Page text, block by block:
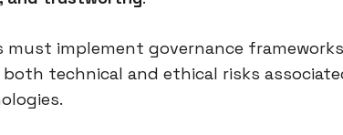
must implement governance frameworks
technical and ethical risks